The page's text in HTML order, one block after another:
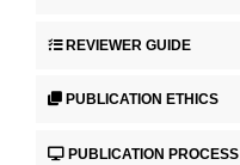
REVIEWER GUIDE
PUBLICATION ETHICS
PUBLICATION PROCESS